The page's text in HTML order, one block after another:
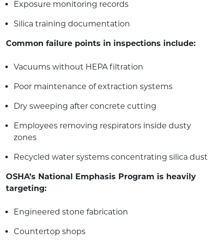
Exposure monitoring records
Silica training documentation
Common failure points in inspections include:
Vacuums without HEPA filtration
Poor maintenance of extraction systems
Dry sweeping after concrete cutting
Employees removing respirators inside dusty
zones
Recycled water systems concentrating silica dust
OSHA’s National Emphasis Program is heavily
targeting:
Engineered stone fabrication
Countertop shops